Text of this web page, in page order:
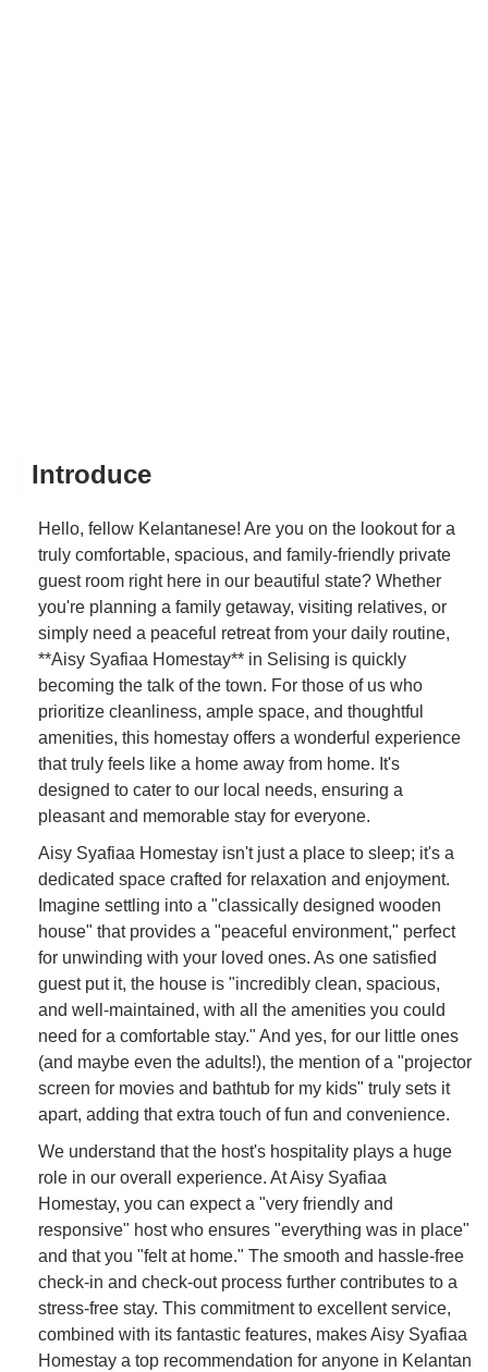
Introduce
Hello, fellow Kelantanese! Are you on the lookout for a
truly comfortable, spacious, and family-friendly private
guest room right here in our beautiful state? Whether
you're planning a family getaway, visiting relatives, or
simply need a peaceful retreat from your daily routine,
**Aisy Syafiaa Homestay** in Selising is quickly
becoming the talk of the town. For those of us who
prioritize cleanliness, ample space, and thoughtful
amenities, this homestay offers a wonderful experience
that truly feels like a home away from home. It's
designed to cater to our local needs, ensuring a
pleasant and memorable stay for everyone.
Aisy Syafiaa Homestay isn't just a place to sleep; it's a
dedicated space crafted for relaxation and enjoyment.
Imagine settling into a "classically designed wooden
house" that provides a "peaceful environment," perfect
for unwinding with your loved ones. As one satisfied
guest put it, the house is "incredibly clean, spacious,
and well-maintained, with all the amenities you could
need for a comfortable stay." And yes, for our little ones
(and maybe even the adults!), the mention of a "projector
screen for movies and bathtub for my kids" truly sets it
apart, adding that extra touch of fun and convenience.
We understand that the host's hospitality plays a huge
role in our overall experience. At Aisy Syafiaa
Homestay, you can expect a "very friendly and
responsive" host who ensures "everything was in place"
and that you "felt at home." The smooth and hassle-free
check-in and check-out process further contributes to a
stress-free stay. This commitment to excellent service,
combined with its fantastic features, makes Aisy Syafiaa
Homestay a top recommendation for anyone in Kelantan